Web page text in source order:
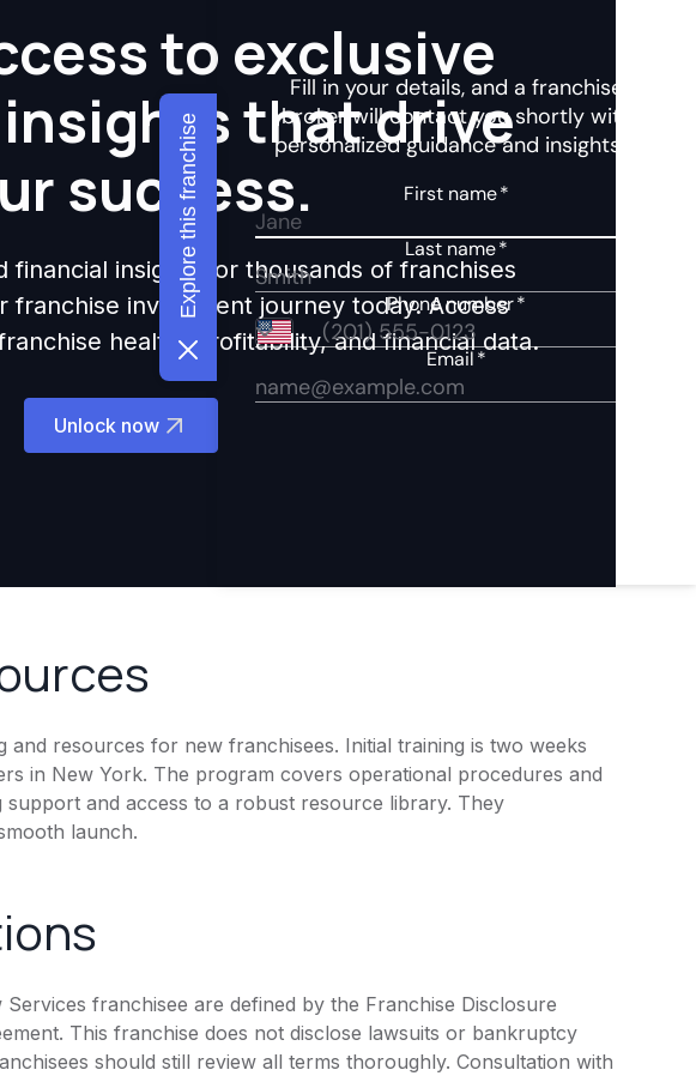
to exclusive
that drive
success.
financial insights for thousands of franchises
franchise investment journey today. Access
health, profitability, and financial data.
Unlock now
and resources for new franchisees. Initial training is two weeks
in New York. The program covers operational procedures and
support and access to a robust resource library. They
launch.
franchisee are defined by the Franchise Disclosure
This franchise does not disclose lawsuits or bankruptcy
should still review all terms thoroughly. Consultation with
Explore this franchise